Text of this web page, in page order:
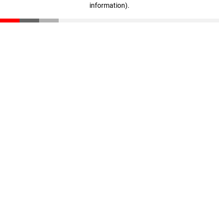
information).